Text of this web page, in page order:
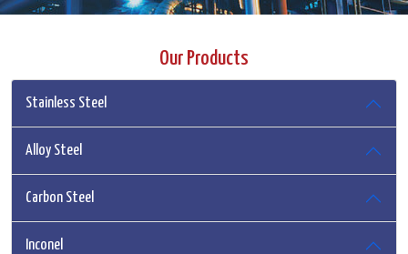
Our Products
Stainless Steel
Alloy Steel
Carbon Steel
Inconel